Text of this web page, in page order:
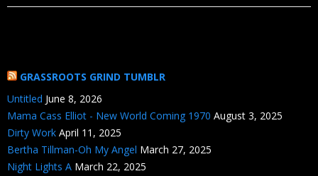
GRASSROOTS GRIND TUMBLR
Untitled June 8, 2026
Mama Cass Elliot - New World Coming 1970 August 3, 2025
Dirty Work April 11, 2025
Bertha Tillman-Oh My Angel March 27, 2025
Night Lights A March 22, 2025